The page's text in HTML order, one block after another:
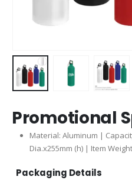
Promotional
Material: Aluminum |
Dia.x255mm (h) | Item
Packaging Details